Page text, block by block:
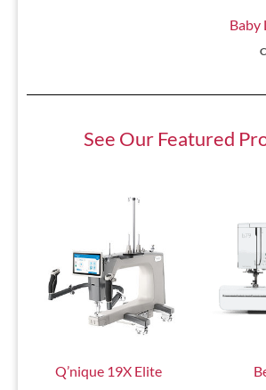
Baby
See Our Featured
Q’nique 19X Elite